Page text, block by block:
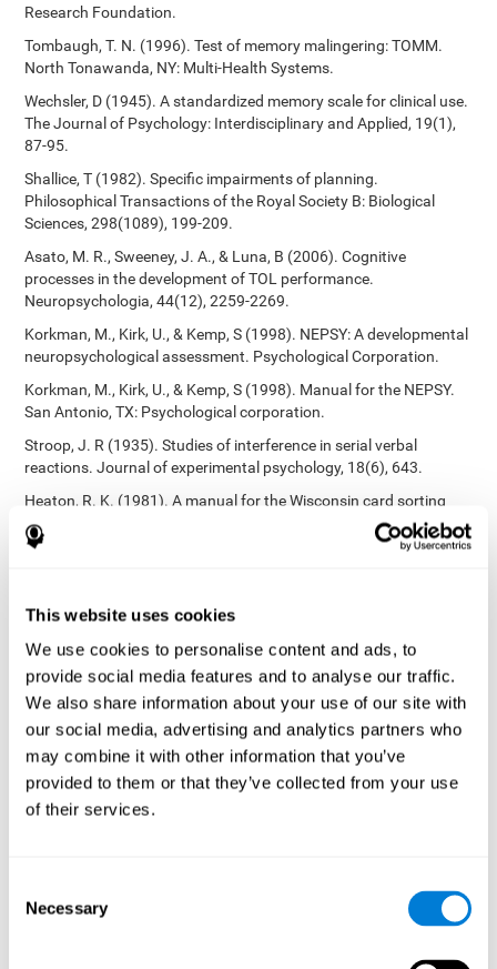
This website uses cookies
We use cookies to personalise content and ads, to
provide social media features and to analyse our traffic.
We also share information about your use of our site with
our social media, advertising and analytics partners who
may combine it with other information that you’ve
provided to them or that they’ve collected from your use
of their services.
Selection
Necessary
Research Foundation.
Tombaugh, T. N. (1996). Test of memory malingering: TOMM.
North Tonawanda, NY: Multi-Health Systems.
Wechsler, D (1945). A standardized memory scale for clinical use.
The Journal of Psychology: Interdisciplinary and Applied, 19(1),
87-95.
Shallice, T (1982). Specific impairments of planning.
Philosophical Transactions of the Royal Society B: Biological
Sciences, 298(1089), 199-209.
Asato, M. R., Sweeney, J. A., & Luna, B (2006). Cognitive
processes in the development of TOL performance.
Neuropsychologia, 44(12), 2259-2269.
Korkman, M., Kirk, U., & Kemp, S (1998). NEPSY: A developmental
neuropsychological assessment. Psychological Corporation.
Korkman, M., Kirk, U., & Kemp, S (1998). Manual for the NEPSY.
San Antonio, TX: Psychological corporation.
Stroop, J. R (1935). Studies of interference in serial verbal
reactions. Journal of experimental psychology, 18(6), 643.
Heaton, R. K. (1981). A manual for the Wisconsin card sorting
test. Western Psychological Services.
Tsotsos, L. E., Roggeveen, A. B., Sekuler, A. B., Vrkljan, B. H., &
152.
Crabb, D. P., Fitzke, F. W., Hitchings, R. A., & Viswanathan, A. C.
(2004). A practical approach to measuring the visual field
component of fitness to drive. British journal of ophthalmology,
88(9), 1191-1196.
Edwards, J. D., Vance, D. E., Wadley, V. G., Cissell, G. M., Roenker,
D. L., & Ball, K. K. (2005). Reliability and validity of useful field of
view test scores as administered by personal computer. Journal
inhibition, divided attention
: Preiss M, Shatil E, Cermáková R,
in unipolar and bipolar disorder: a study of cognitive functioning.